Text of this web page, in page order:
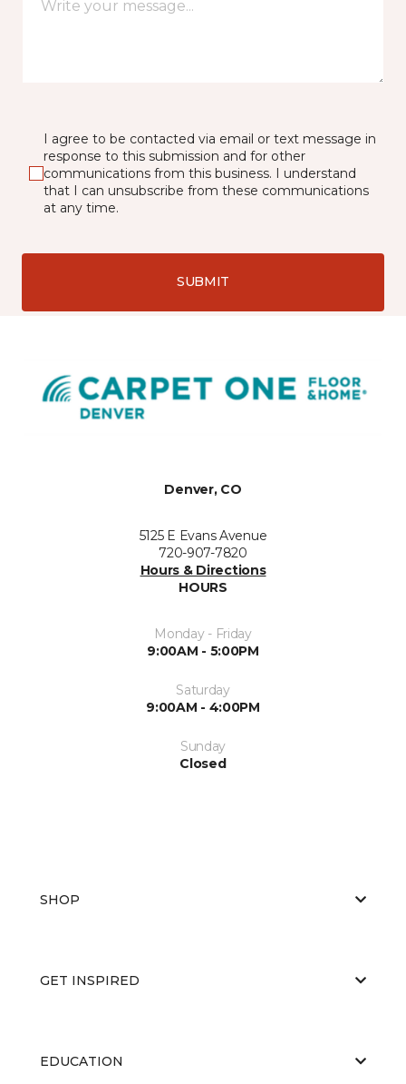
I agree to be contacted via email or text message in
response to this submission and for other
communications from this business. I understand
that I can unsubscribe from these communications
at any time.
SUBMIT
Denver, CO
5125 E Evans Avenue
720-907-7820
Hours & Directions
HOURS
Monday - Friday
9:00AM - 5:00PM
Saturday
9:00AM - 4:00PM
Sunday
Closed
SHOP
GET INSPIRED
EDUCATION